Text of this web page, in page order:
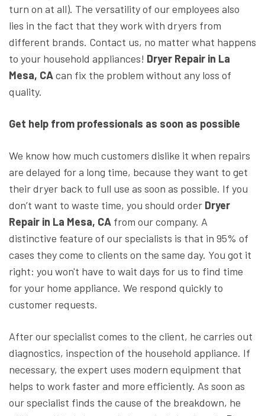
turn on at all). The versatility of our employees also
lies in the fact that they work with dryers from
different brands. Contact us, no matter what happens
to your household appliances! Dryer Repair in La
Mesa, CAcan fix the problem without any loss of
quality.
Get help from professionals as soon as possible
We know how much customers dislike it when repairs
are delayed for a long time, because they want to get
their dryer back to full use as soon as possible. If you
don’t want to waste time, you should order Dryer
Repair in La Mesa, CA from our company. A
distinctive feature of our specialists is that in 95% of
cases they come to clients on the same day. You got it
right: you won't have to wait days for us to find time
for your home appliance. We respond quickly to
customer requests.
After our specialist comes to the client, he carries out
diagnostics, inspection of the household appliance. If
necessary, the expert uses modern equipment that
helps to work faster and more efficiently. As soon as
our specialist finds the cause of the breakdown, he